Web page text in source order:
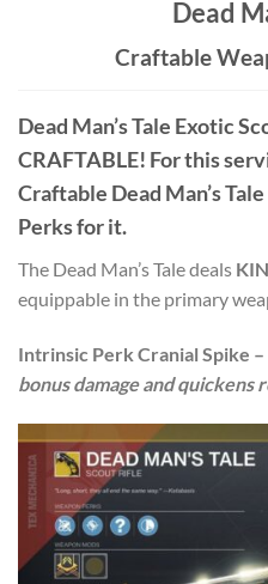
Dead
Craftable
Dead Man’s Tale Exotic
CRAFTABLE! For this
Craftable Dead Man’s
Perks for it.
The Dead Man’s Tale deals
equippable in the primary
Intrinsic Perk Cranial Spike –
bonus damage and quickens